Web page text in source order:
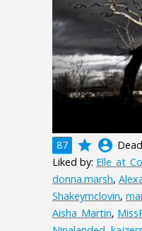
87 grade account_circle
Liked by:
donna.marsh,
Shakeymclovin,
Aisha_Martin,